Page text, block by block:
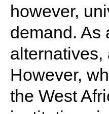
however,
demand. As
alternatives,
However,
the West